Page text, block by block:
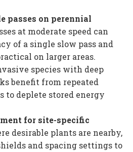
passes on perennial
at moderate speed can
of a single slow pass and
on larger areas.
species with deep
benefit from repeated
to deplete stored energy
for site-specific
desirable plants are nearby,
and spacing settings to